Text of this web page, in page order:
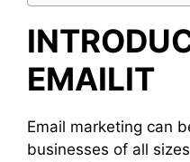
EMAILIT
Email marketing can
businesses of all